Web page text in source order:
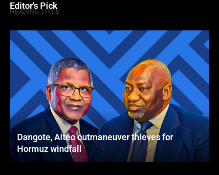
Editor's Pick
HEADING TITLE
Dangote, Aiteo outmaneuver thieves for
Hormuz windfall